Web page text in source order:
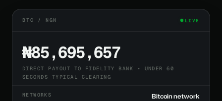
BTC / NGN LIVE
₦85,695,657
DIRECT PAYOUT TO FIDELITY BANK • UNDER 60
SECONDS TYPICAL CLEARING
NETWORKS Bitcoin network